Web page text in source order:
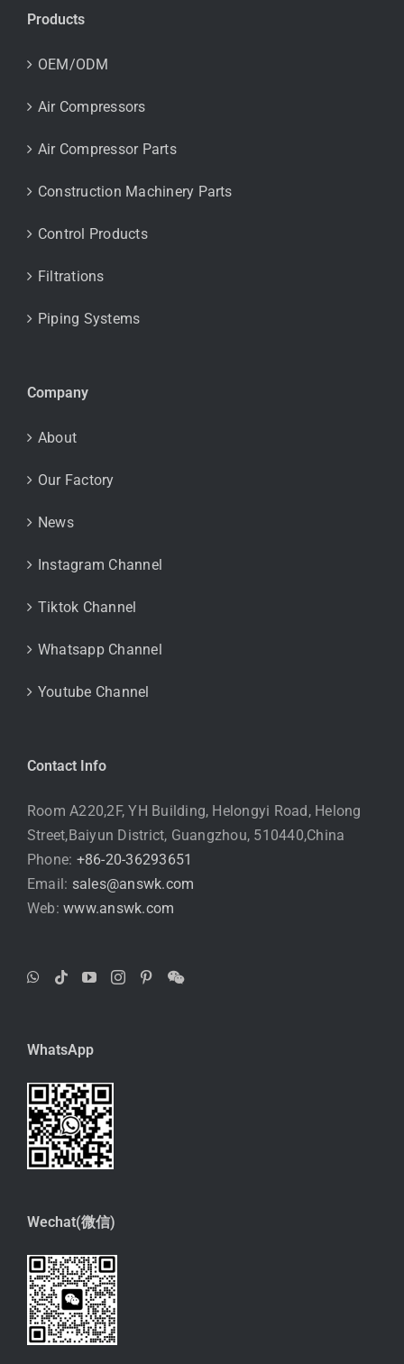
Products
OEM/ODM
Air Compressors
Air Compressor Parts
Construction Machinery Parts
Control Products
Filtrations
Piping Systems
Company
About
Our Factory
News
Instagram Channel
Tiktok Channel
Whatsapp Channel
Youtube Channel
Contact Info
Room A220,2F, YH Building, Helongyi Road, Helong
Street,Baiyun District, Guangzhou, 510440,China
Phone: +86-20-36293651
Email: sales@answk.com
Web:www.answk.com
WhatsApp
Wechat(微信)